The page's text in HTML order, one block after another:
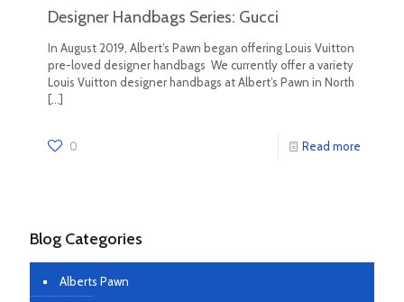
Designer Handbags Series: Gucci
In August 2019, Albert’s Pawn began offering Louis Vuitton
pre-loved designer handbags We currently offer a variety
Louis Vuitton designer handbags at Albert’s Pawn in North
[…]
0 Read more
Blog Categories
Alberts Pawn